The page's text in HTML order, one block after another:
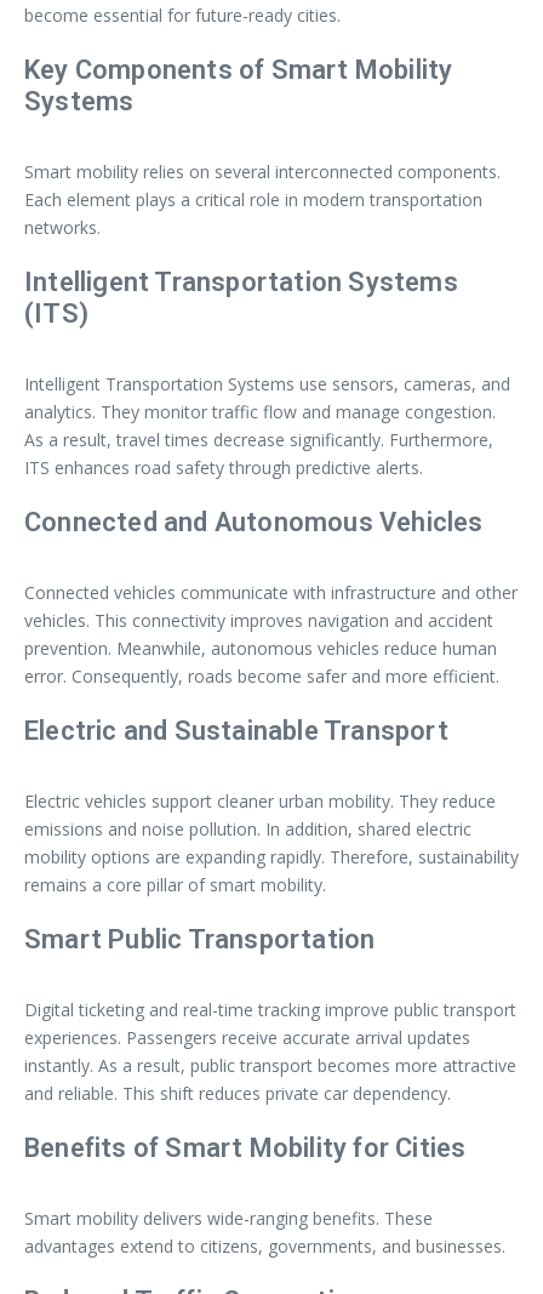
become essential for future-ready cities.
Key Components of Smart Mobility
Systems
Smart mobility relies on several interconnected components.
Each element plays a critical role in modern transportation
networks.
Intelligent Transportation Systems
(ITS)
Intelligent Transportation Systems use sensors, cameras, and
analytics. They monitor traffic flow and manage congestion.
As a result, travel times decrease significantly. Furthermore,
ITS enhances road safety through predictive alerts.
Connected and Autonomous Vehicles
Connected vehicles communicate with infrastructure and other
vehicles. This connectivity improves navigation and accident
prevention. Meanwhile, autonomous vehicles reduce human
error. Consequently, roads become safer and more efficient.
Electric and Sustainable Transport
Electric vehicles support cleaner urban mobility. They reduce
emissions and noise pollution. In addition, shared electric
mobility options are expanding rapidly. Therefore, sustainability
remains a core pillar of smart mobility.
Smart Public Transportation
Digital ticketing and real-time tracking improve public transport
experiences. Passengers receive accurate arrival updates
instantly. As a result, public transport becomes more attractive
and reliable. This shift reduces private car dependency.
Benefits of Smart Mobility for Cities
Smart mobility delivers wide-ranging benefits. These
advantages extend to citizens, governments, and businesses.